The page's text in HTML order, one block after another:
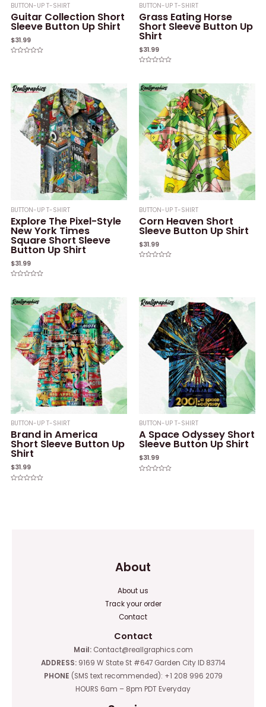
BUTTON-UP T-SHIRT
Guitar Collection Short
Sleeve Button Up Shirt
$31.99
5
BUTTON-UP T-SHIRT
Grass Eating Horse
Short Sleeve Button Up
Shirt
$31.99
of
5
BUTTON-UP T-SHIRT
Explore The Pixel-Style
New York Times
Square Short Sleeve
Button Up Shirt
$31.99
of
5
BUTTON-UP T-SHIRT
Corn Heaven Short
Sleeve Button Up Shirt
$31.99
BUTTON-UP T-SHIRT
Brand in America
Short Sleeve Button Up
Shirt
$31.99
BUTTON-UP T-SHIRT
A Space Odyssey Short
Sleeve Button Up Shirt
$31.99
About
About us
Track your order
Contact
Contact
Mail:Contact@reallgraphics.com
ADDRESS: 9169 W State St #647 Garden City ID 83714
PHONE (SMS text recommended): +1 208 996 2079
HOURS 6am – 8pm PDT Everyday